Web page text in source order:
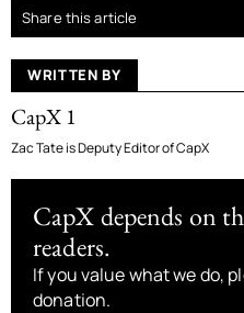
Share this article
WRITTEN BY
CapX 1
Zac Tate is Deputy Editor of CapX
CapX depends on
readers.
If you value what we do,
donation.